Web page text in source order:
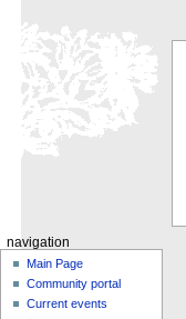
navigation
Main Page
Community portal
Current events